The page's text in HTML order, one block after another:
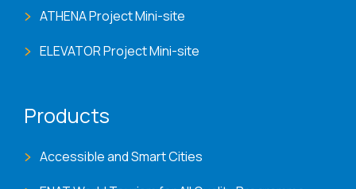
ATHENA Project Mini-site
ELEVATOR Project Mini-site
Products
Accessible and Smart Cities